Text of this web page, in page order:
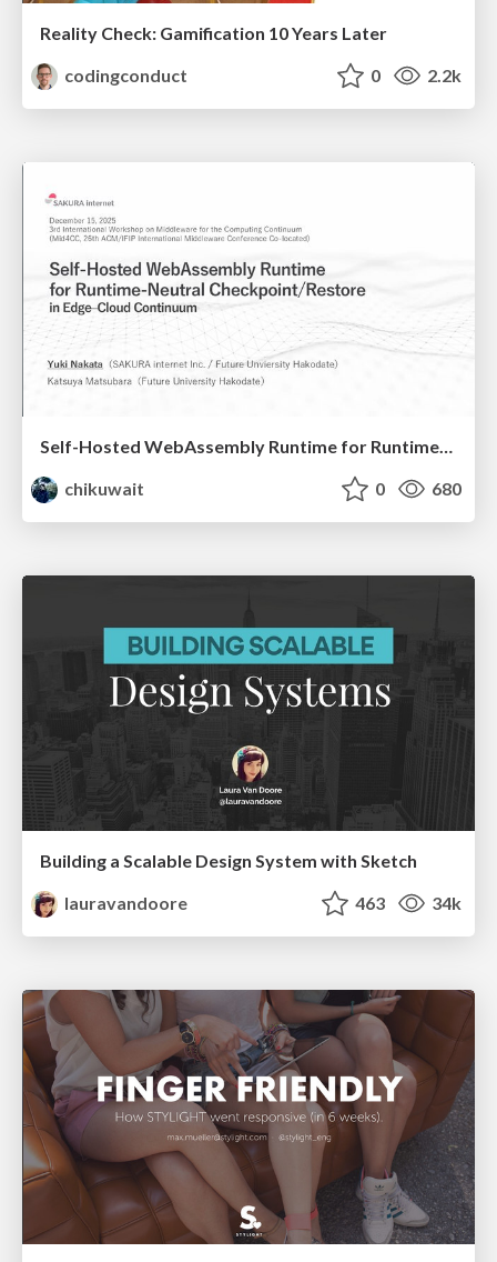
Reality Check: Gamification 10 Years Later
codingconduct
0 2.2k
Self-Hosted WebAssembly Runtime for Runtime-Neutral Checkpoint/Restore in Edge–Cloud Continuum
chikuwait
0 680
Building a Scalable Design System with Sketch
lauravandoore
463 34k